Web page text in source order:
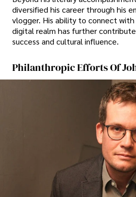
diversified his career through his
vlogger. His ability to connect with
digital realm has further
success and cultural influence.
Philanthropic Efforts Of